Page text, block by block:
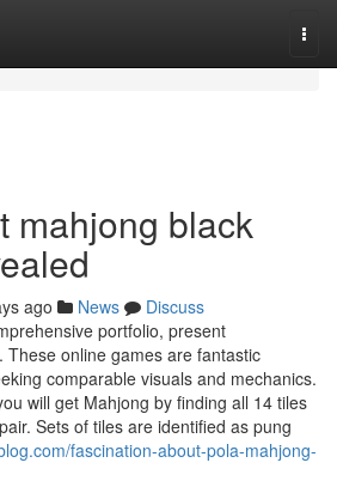
mahjong black
ago News
Discuss
portfolio, present
online games are fantastic
comparable visuals and mechanics.
will get Mahjong by finding all 14 tiles
Sets of tiles are identified as pung
fascination-about-pola-mahjong-